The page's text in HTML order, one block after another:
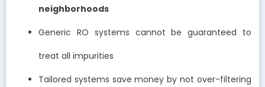
neighborhoods
Generic RO systems cannot be guaranteed to
treat all impurities
Tailored systems save money by not over-filtering